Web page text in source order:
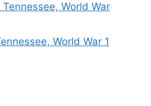
World War
World War 1